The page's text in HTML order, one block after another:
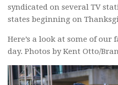
syndicated on several TV
states beginning on
Here’s a look at some of
day. Photos by Kent Otto/